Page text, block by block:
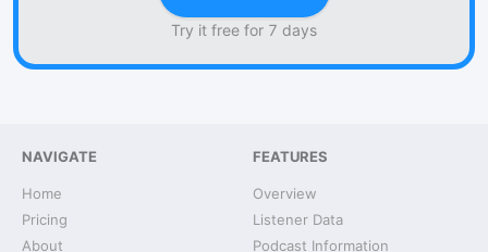
Try it free for 7 days
NAVIGATE
Home
Pricing
About
FEATURES
Overview
Listener Data
Podcast Information